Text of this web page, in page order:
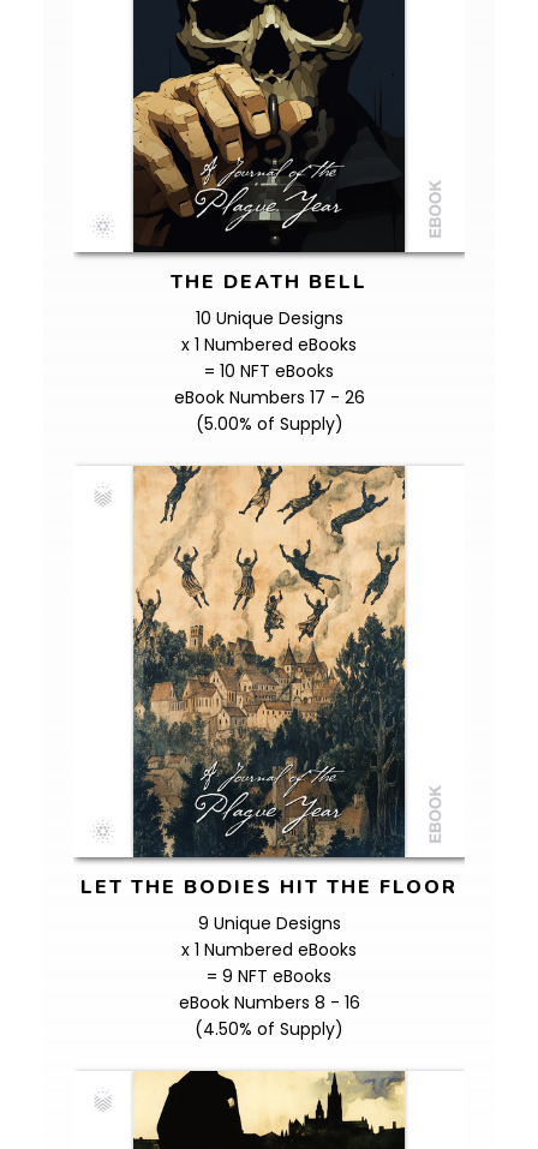
THE DEATH BELL
10 Unique Designs
x 1 Numbered eBooks
= 10 NFT eBooks
eBook Numbers 17 - 26
(5.00% of Supply)
LET THE BODIES HIT THE FLOOR
9 Unique Designs
x 1 Numbered eBooks
= 9 NFT eBooks
eBook Numbers 8 - 16
(4.50% of Supply)